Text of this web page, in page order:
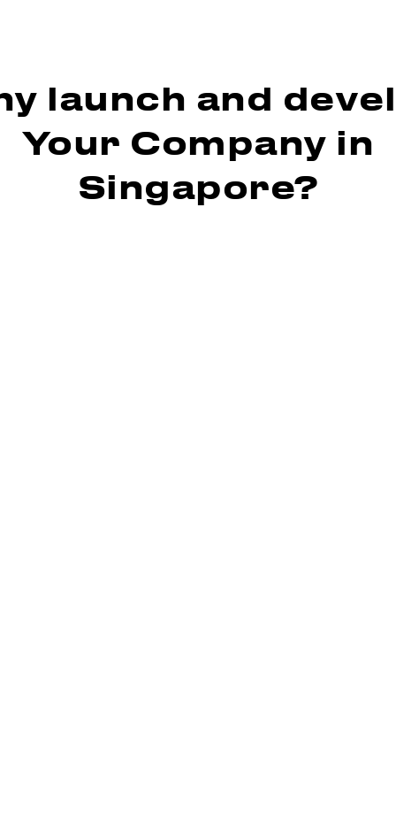
launch and
Your Company in
Singapore?